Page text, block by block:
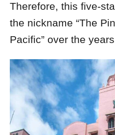
Therefore, this five-
the nickname “The
Pacific” over the